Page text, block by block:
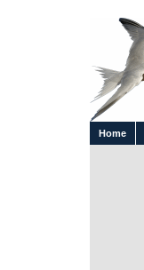
Home